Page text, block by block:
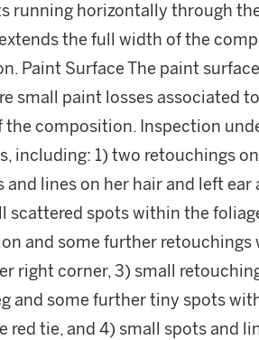
running horizontally through
the full width of the
Paint Surface The paint
small paint losses associated
the composition. Inspection
including: 1) two retouchings
lines on her hair and left
scattered spots within the
and some further
right corner, 3) small
and some further tiny spots
red tie, and 4) small spots and